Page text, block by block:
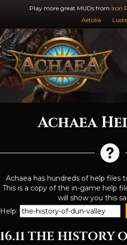
Play more great MUDs from Iron
Aetolia
Achaea
Achaea has hundreds of help files
This is a copy of the in-game help
will show you this
Help:
16.11 THE HISTORY